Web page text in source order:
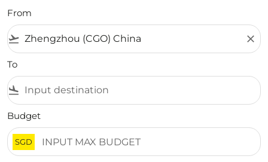
From
flight_takeoff close
To
flight_land
Budget
SGD